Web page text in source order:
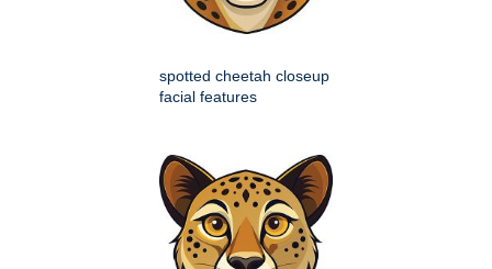
spotted cheetah closeup
facial features